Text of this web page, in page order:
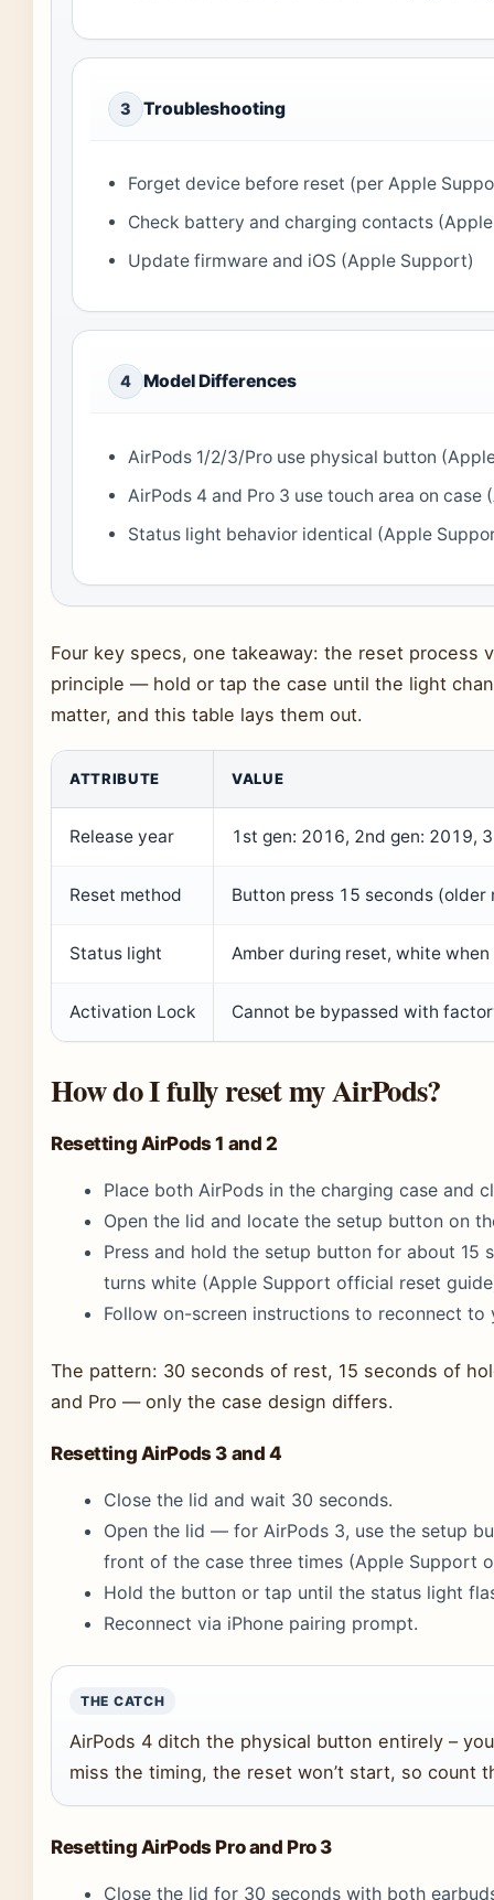
3 Troubleshooting
Forget device before reset (per Apple
Check battery and charging contacts
Update firmware and iOS (Apple Support)
4 Model Differences
AirPods 1/2/3/Pro use physical button
AirPods 4 and Pro 3 use touch area on case
Status light behavior identical (Apple
Four key specs, one takeaway: the reset process
principle — hold or tap the case until the light
matter, and this table lays them out.
ATTRIBUTE VALUE
Release year 1st gen: 2016, 2nd gen: 2019,
Reset method Button press 15 seconds
Status light Amber during reset, white
Activation Lock Cannot be bypassed with
How do I fully reset my AirPods?
Resetting AirPods 1 and 2
Place both AirPods in the charging case and
Open the lid and locate the setup button on
Press and hold the setup button for about 15
turns white (Apple Support official reset
Follow on-screen instructions to reconnect to
The pattern: 30 seconds of rest, 15 seconds of
and Pro — only the case design differs.
Resetting AirPods 3 and 4
Close the lid and wait 30 seconds.
Open the lid — for AirPods 3, use the setup
front of the case three times (Apple Support
Hold the button or tap until the status light
Reconnect via iPhone pairing prompt.
THE CATCH
AirPods 4 ditch the physical button entirely –
miss the timing, the reset won’t start, so count
Resetting AirPods Pro and Pro 3
Close the lid for 30 seconds with both